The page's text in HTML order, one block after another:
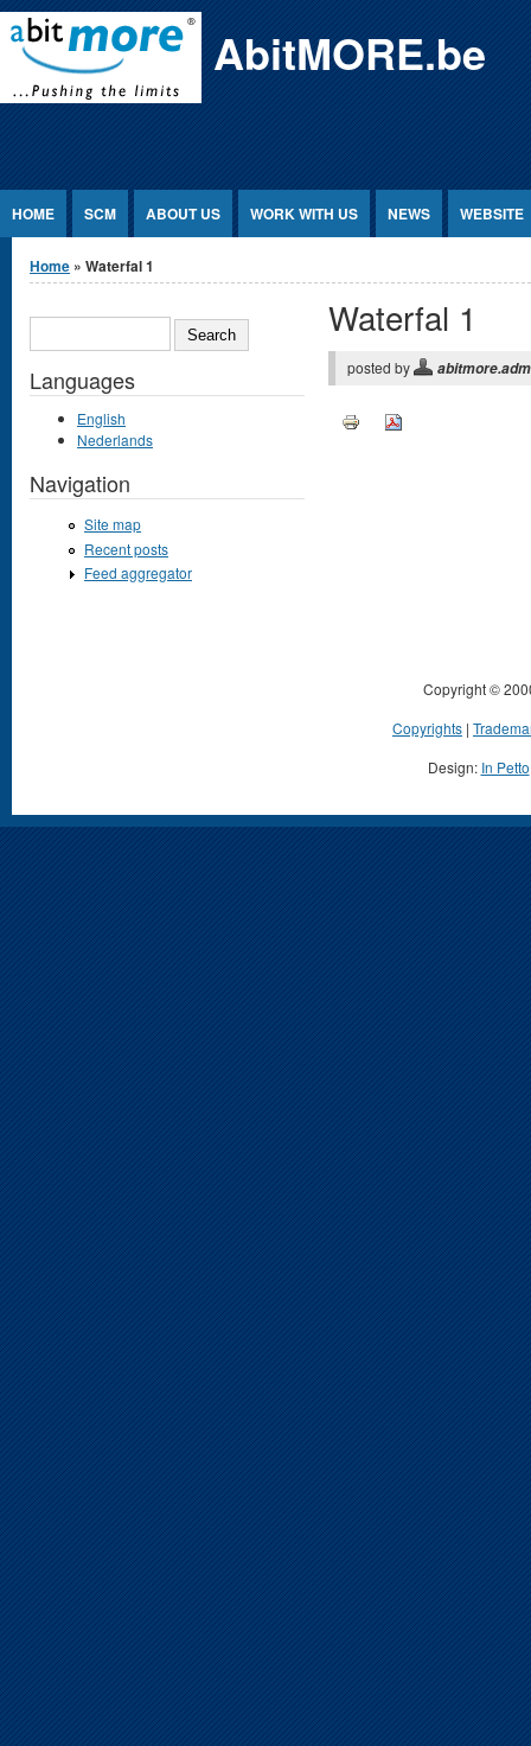
Jump to Content AbitMORE.be
HOME SCM ABOUT US WORK WITH US NEWS WEBSITE
You are here
Home » Waterfal 1
Waterfal 1
posted by
Languages
English
Nederlands
Navigation
Site map
Recent posts
Feed aggregator
Copyright ©
Copyrights |
Design: In Petto